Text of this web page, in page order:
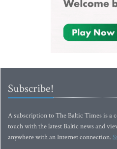
Subscribe!
A subscription to The Baltic Times is a
touch with the latest Baltic news and
anywhere with an Internet connection.